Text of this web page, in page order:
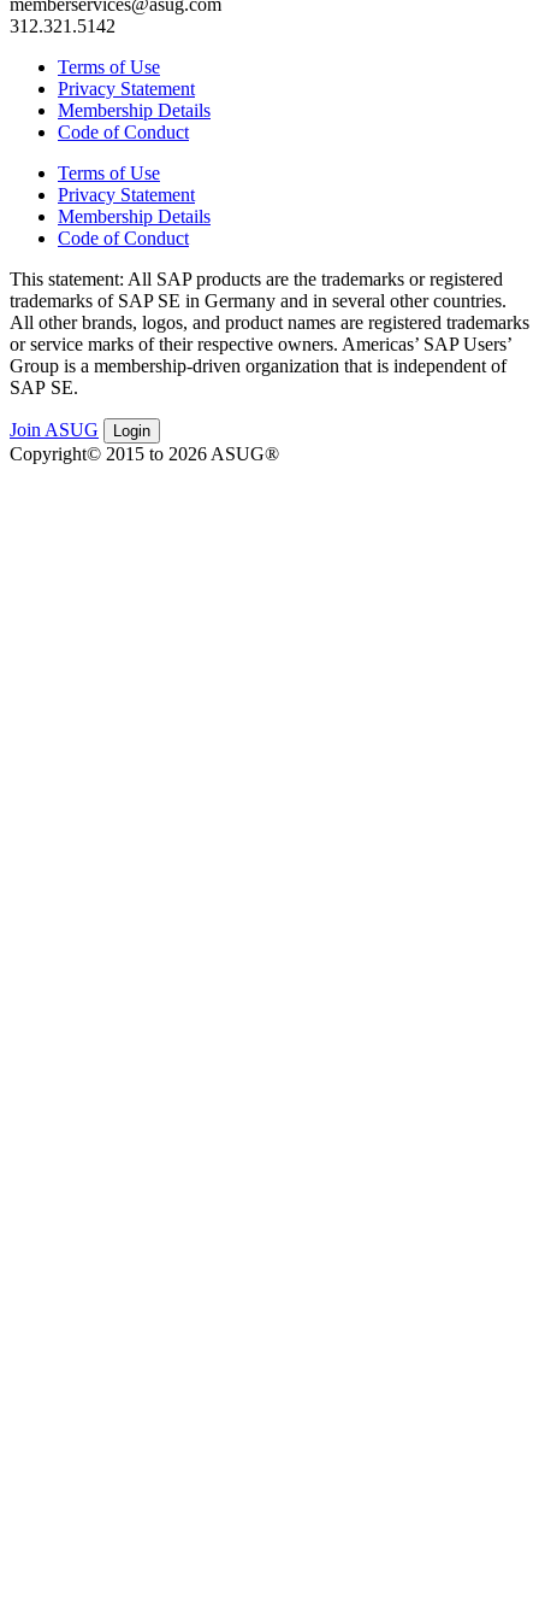
memberservices@asug.com
312.321.5142
Terms of Use
Privacy Statement
Membership Details
Code of Conduct
Terms of Use
Privacy Statement
Membership Details
Code of Conduct
This state­ment: All SAP prod­ucts are the trade­marks or reg­is­tered
trade­marks of SAP SE in Ger­many and in sev­er­al oth­er coun­tries.
All oth­er brands, logos, and prod­uct names are reg­is­tered trade­marks
or ser­vice marks of their respec­tive own­ers. Amer­i­c­as’ SAP Users’
Group is a mem­ber­ship-dri­ven orga­ni­za­tion that is inde­pen­dent of
SAP SE.
Join ASUG Login
Copyright© 2015 to 2026 ASUG®